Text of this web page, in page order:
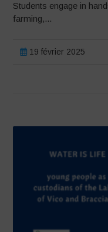
Students engage in
farming,...
19 février 2025